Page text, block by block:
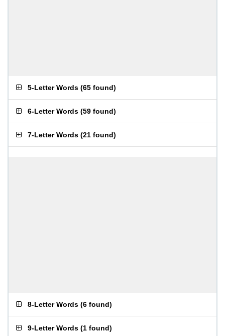
5-Letter Words (65 found)
6-Letter Words (59 found)
7-Letter Words (21 found)
8-Letter Words (6 found)
9-Letter Words (1 found)